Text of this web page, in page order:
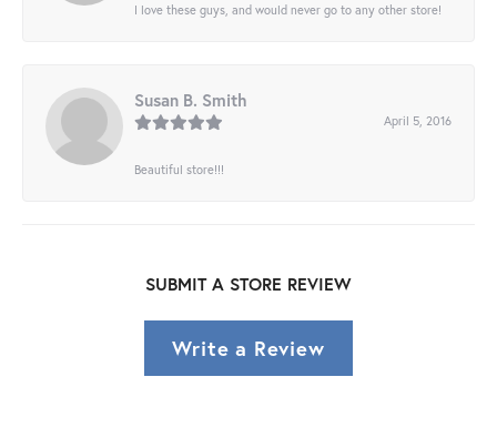
I love these guys, and would never go to any other store!
Susan B. Smith
April 5, 2016
Beautiful store!!!
SUBMIT A STORE REVIEW
Write a Review